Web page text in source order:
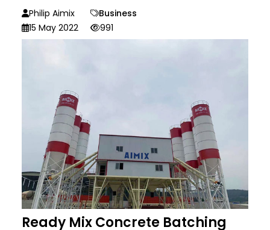
Philip Aimix
Business
15 May 2022
991
Ready Mix Concrete Batching